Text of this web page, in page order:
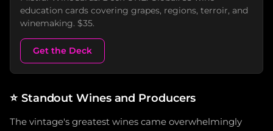
education cards covering grapes, regions, terroir, and
winemaking. $35.
Get the Deck
⭐ Standout Wines and Producers
The vintage's greatest wines came overwhelmingly